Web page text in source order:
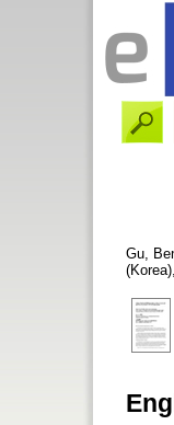
Gu,